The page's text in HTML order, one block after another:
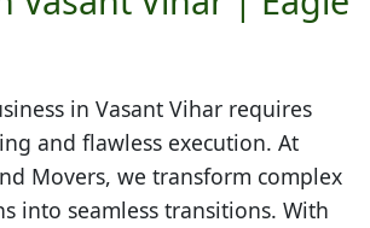
in Vasant Vihar requires
and flawless execution. At
Movers, we transform complex
into seamless transitions. With